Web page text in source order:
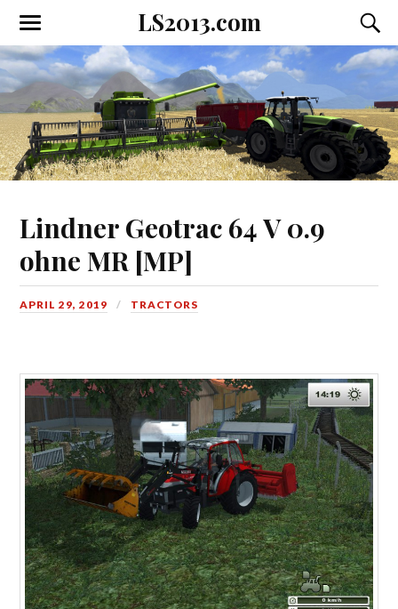
LS2013.com
Toggle
the
mobile
menu
the
field
Lindner Geotrac 64 V 0.9
ohne MR [MP]
APRIL 29, 2019 TRACTORS